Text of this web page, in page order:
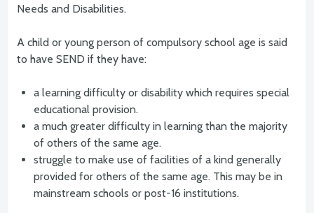
Needs and Disabilities.
A child or young person of compulsory school age is said
to have SEND if they have:
a learning difficulty or disability which requires special
educational provision.
a much greater difficulty in learning than the majority
of others of the same age.
struggle to make use of facilities of a kind generally
provided for others of the same age. This may be in
mainstream schools or post-16 institutions.